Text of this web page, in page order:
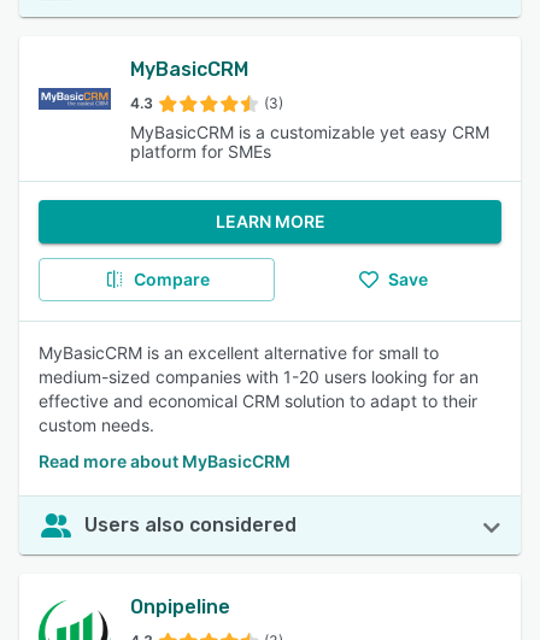
MyBasicCRM
4.3 (3)
MyBasicCRM is a customizable yet easy CRM
platform for SMEs
LEARN MORE
Compare Save
MyBasicCRM is an excellent alternative for small to
medium-sized companies with 1-20 users looking for an
effective and economical CRM solution to adapt to their
custom needs.
Read more about MyBasicCRM
Users also considered
Onpipeline